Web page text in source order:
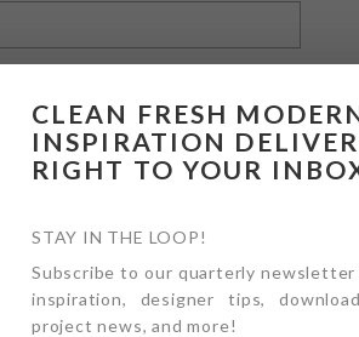
I comment.
CLEAN FRESH
INSPIRATION
RIGHT TO YOUR
STAY IN THE LOOP!
Subscribe to our quarterly
inspiration, designer tips,
project news, and more!